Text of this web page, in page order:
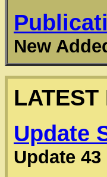
New
Update
Update